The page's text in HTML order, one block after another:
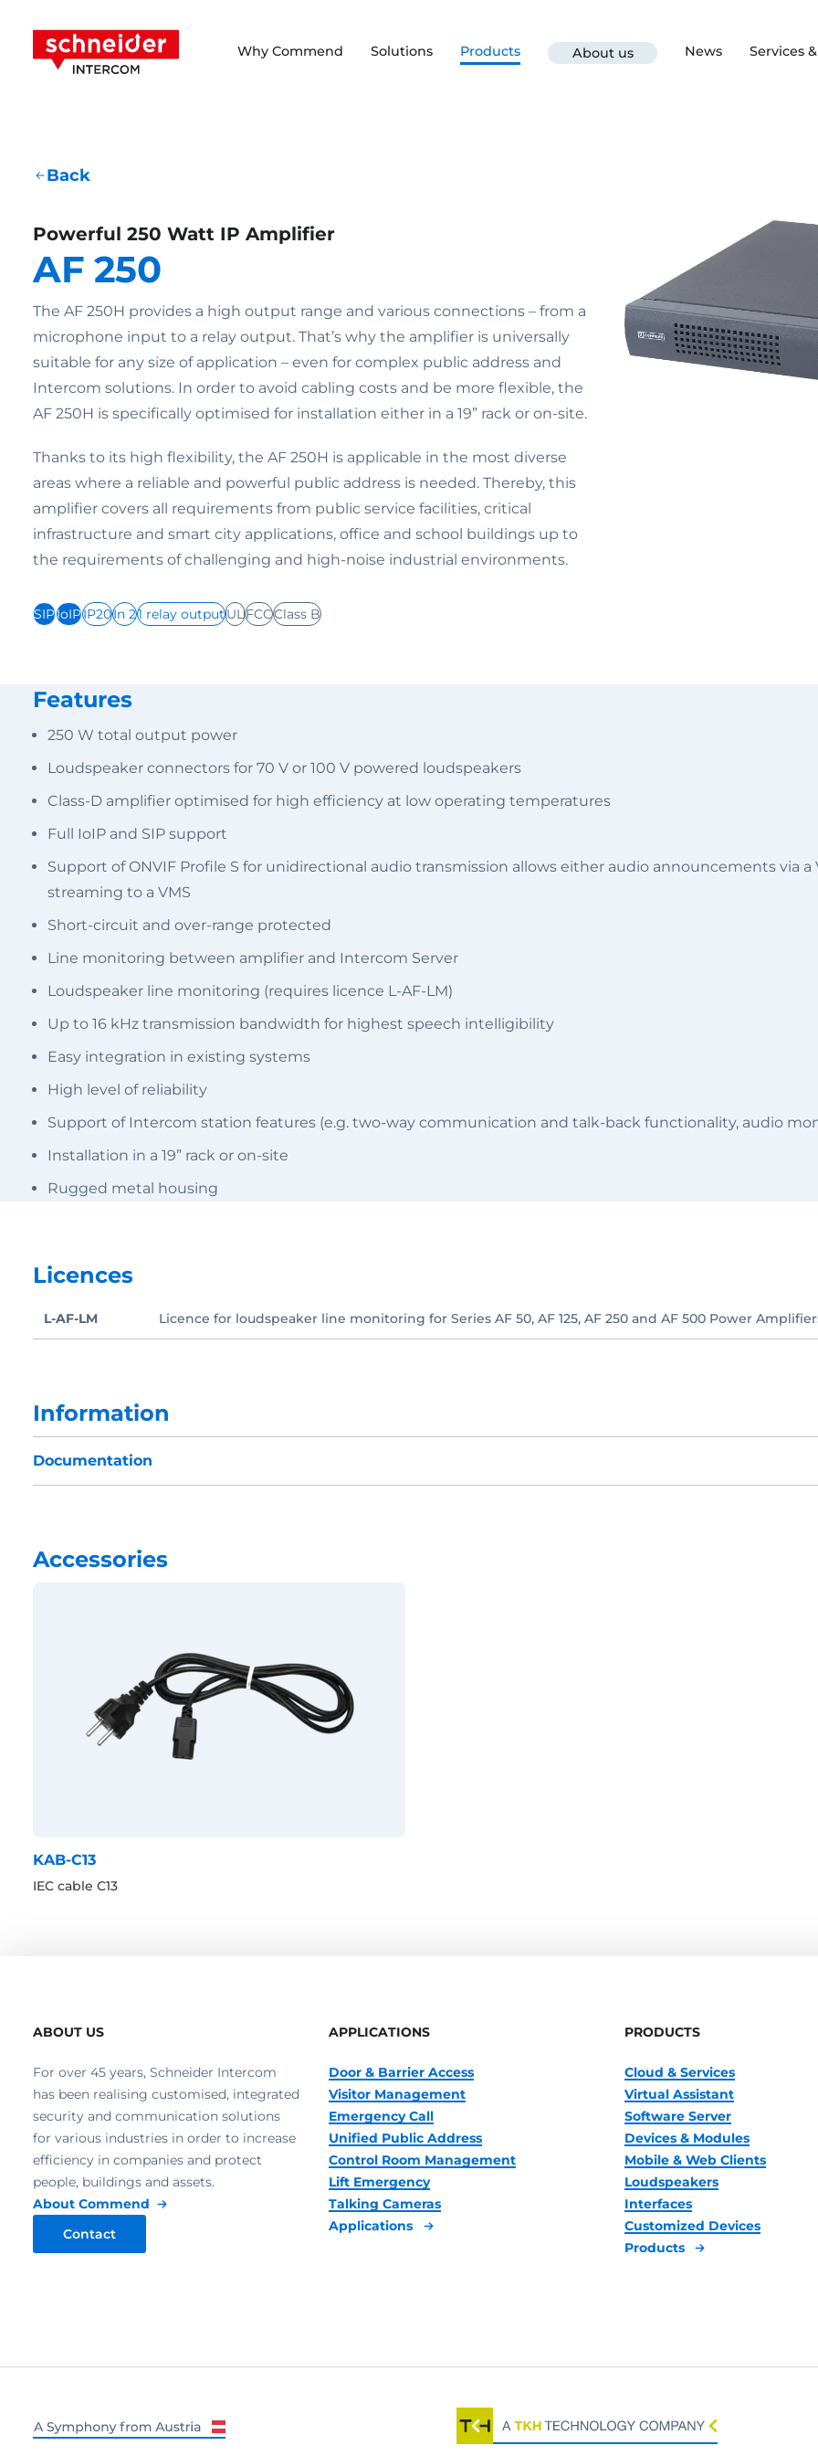
Why Commend Solutions Products About us News Services
Back
Powerful 250 Watt IP Amplifier
AF 250
The AF 250H provides a high output range and various connections – from a
microphone input to a relay output. That’s why the amplifier is universally
suitable for any size of application – even for complex public address and
Intercom solutions. In order to avoid cabling costs and be more flexible, the
AF 250H is specifically optimised for installation either in a 19” rack or on-site.
Thanks to its high flexibility, the AF 250H is applicable in the most diverse
areas where a reliable and powerful public address is needed. Thereby, this
amplifier covers all requirements from public service facilities, critical
infrastructure and smart city applications, office and school buildings up to
the requirements of challenging and high-noise industrial environments.
SIPIoIPIP20In 21 relay outputULFCCClass B
Features
250 W total output power
Loudspeaker connectors for 70 V or 100 V powered loudspeakers
Class-D amplifier optimised for high efficiency at low operating temperatures
Full IoIP and SIP support
Support of ONVIF Profile S for unidirectional audio transmission allows either audio announcements via
streaming to a VMS
Short-circuit and over-range protected
Line monitoring between amplifier and Intercom Server
Loudspeaker line monitoring (requires licence L-AF-LM)
Up to 16 kHz transmission bandwidth for highest speech intelligibility
Easy integration in existing systems
High level of reliability
Support of Intercom station features (e.g. two-way communication and talk-back functionality, audio
Installation in a 19” rack or on-site
Rugged metal housing
Licences
L-AF-LM Licence for loudspeaker line monitoring for Series AF 50, AF 125, AF 250 and AF 500 Power
Information
Documentation
Accessories
KAB-C13
IEC cable C13
ABOUT US
For over 45 years, Schneider Intercom
has been realising customised, integrated
security and communication solutions
for various industries in order to increase
efficiency in companies and protect
people, buildings and assets.
About Commend
Contact
APPLICATIONS
Door & Barrier Access
Visitor Management
Emergency Call
Unified Public Address
Control Room Management
Lift Emergency
Talking Cameras
Applications
PRODUCTS
Cloud & Services
Virtual Assistant
Software Server
Devices & Modules
Mobile & Web Clients
Loudspeakers
Interfaces
Customized Devices
Products